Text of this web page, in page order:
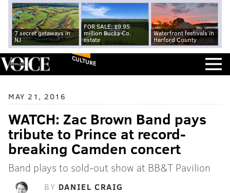
7 secret getaways in
NJ
FOR SALE: $9.95
million Bucks Co.
estate
Waterfront festivals in
Harford County
CULTURE
MAY 21, 2016
WATCH: Zac Brown Band pays
tribute to Prince at record-
breaking Camden concert
Band plays to sold-out show at BB&T Pavilion
BY DANIEL CRAIG